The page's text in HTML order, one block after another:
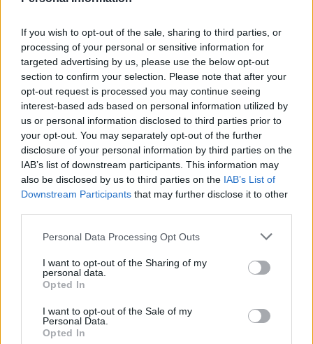
If you wish to opt-out of the sale, sharing to third parties, or
processing of your personal or sensitive information for
targeted advertising by us, please use the below opt-out
section to confirm your selection. Please note that after your
opt-out request is processed you may continue seeing
interest-based ads based on personal information utilized by
us or personal information disclosed to third parties prior to
your opt-out. You may separately opt-out of the further
disclosure of your personal information by third parties on the
IAB’s list of downstream participants. This information may
also be disclosed by us to third parties on the IAB’s List of
Downstream Participants that may further disclose it to other
Please note that this website/app uses one or more Google
not limited to your visit or usage behaviour. You may click to
grant or deny consent to Google and its third-party tags to
use your data for below specified purposes in below Google
consent section.
Personal Data Processing Opt Outs
I want to opt-out of the Sharing of my
personal data.
Opted In
I want to opt-out of the Sale of my
Personal Data.
Opted In
times, underscoring the importance of personal
and communal memory. The tradition of
recounting the Passoverstory as if one personally
experienced the Exodus binds generations
together, fostering a sense of belonging and
responsibility.
At its core, Judaism emphasizespractical
devotionrather than abstract concepts. The
faith is deeply intertwined with the historical
established with Abraham and Sarah to the
miraculous Exodus led by Moses. These events
illustrate how the love for God is lived out in the
At its core, Judaism emphasizes